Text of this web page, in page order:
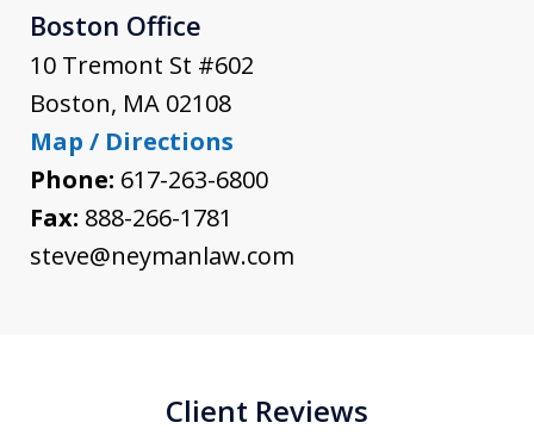
Boston Office
10 Tremont St #602
Boston, MA 02108
Map / Directions
Phone: 617-263-6800
Fax: 888-266-1781
steve@neymanlaw.com
Client Reviews